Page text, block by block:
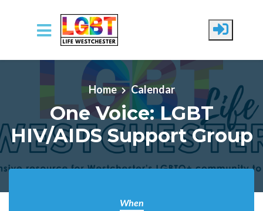
Skip to main content
Home Calendar
One Voice: LGBT
HIV/AIDS Support Group
When